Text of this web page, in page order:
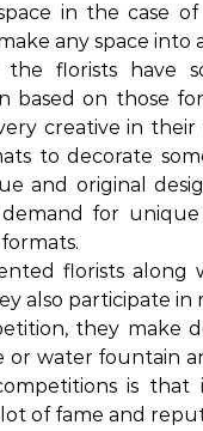
in the case
any space into
the florists have
based on those
creative in
to decorate
and original
for
florists
also participate
they make
or water fountain
is
of fame and